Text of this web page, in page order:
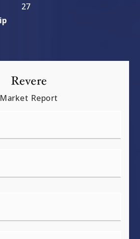
27
Revere
Market Report